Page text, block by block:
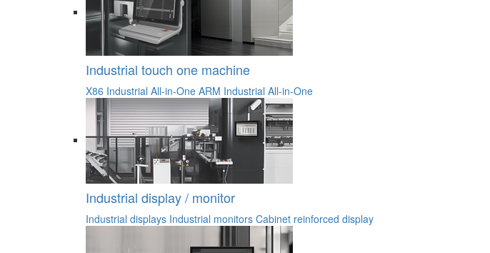
Industrial touch one machine
X86 Industrial All-in-One ARM Industrial All-in-One
Industrial display / monitor
Industrial displays Industrial monitors Cabinet reinforced display